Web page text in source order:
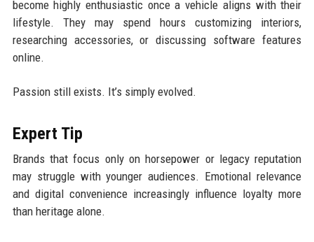
become highly enthusiastic once a vehicle aligns with their
lifestyle. They may spend hours customizing interiors,
researching accessories, or discussing software features
online.
Passion still exists. It’s simply evolved.
Expert Tip
Brands that focus only on horsepower or legacy reputation
may struggle with younger audiences. Emotional relevance
and digital convenience increasingly influence loyalty more
than heritage alone.